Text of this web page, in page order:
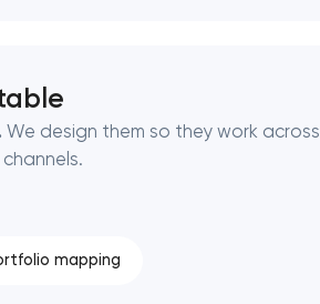
We design them so they work across
mapping